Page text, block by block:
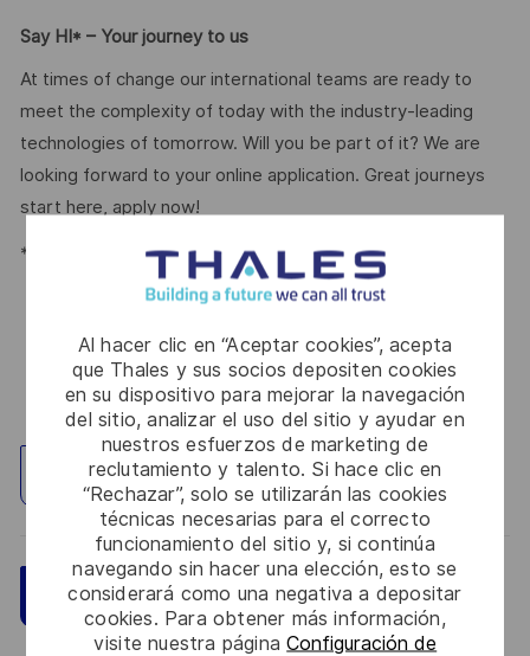
Al hacer clic en “Aceptar cookies”, acepta
que Thales y sus socios depositen cookies
en su dispositivo para mejorar la navegación
del sitio, analizar el uso del sitio y ayudar en
nuestros esfuerzos de marketing de
reclutamiento y talento. Si hace clic en
“Rechazar”, solo se utilizarán las cookies
técnicas necesarias para el correcto
funcionamiento del sitio y, si continúa
navegando sin hacer una elección, esto se
considerará como una negativa a depositar
cookies. Para obtener más información,
visite nuestra páginaConfiguración de
Say HI* – Your journey to us
At times of change our international teams are ready to
meet the complexity of today with the industry-leading
technologies of tomorrow. Will you be part of it? We are
looking forward to your online application. Great journeys
start here, apply now!
*Human Intelligence
Explorar ubicación
Aplicar ahora Guardar